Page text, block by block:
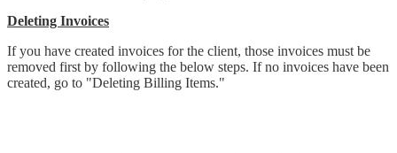
Deleting Invoices
If you have created invoices for the client, those invoices must be
removed first by following the below steps. If no invoices have been
created, go to "Deleting Billing Items."